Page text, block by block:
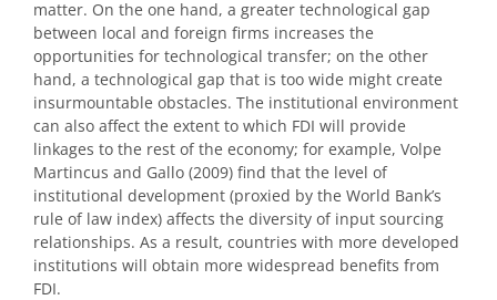
matter. On the one hand, a greater technological gap
between local and foreign firms increases the
opportunities for technological transfer; on the other
hand, a technological gap that is too wide might create
insurmountable obstacles. The institutional environment
can also affect the extent to which FDI will provide
linkages to the rest of the economy; for example, Volpe
Martincus and Gallo (2009) find that the level of
institutional development (proxied by the World Bank’s
rule of law index) affects the diversity of input sourcing
relationships. As a result, countries with more developed
institutions will obtain more widespread benefits from
FDI.